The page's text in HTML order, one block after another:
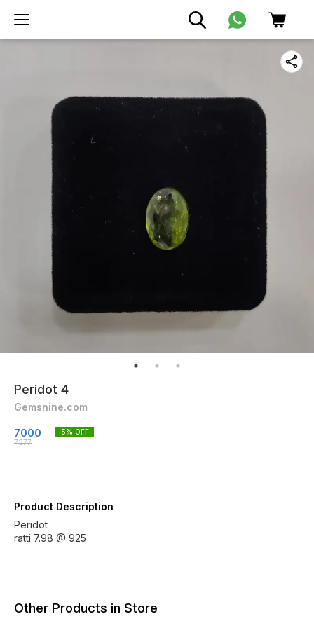
Peridot 4
Gemsnine.com
7000
7377
5% OFF
Product Description
Peridot
ratti 7.98 @ 925
Other Products in Store